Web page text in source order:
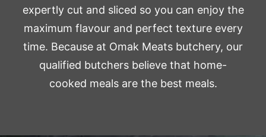
expertly cut and sliced so you can enjoy the
maximum flavour and perfect texture every
time. Because at Omak Meats butchery, our
qualified butchers believe that home-
cooked meals are the best meals.